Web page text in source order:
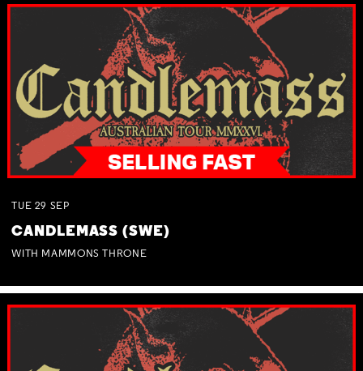
TUE 29 SEP
CANDLEMASS (SWE)
WITH MAMMONS THRONE